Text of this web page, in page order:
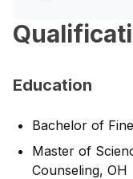
Education
Bachelor of
Master of
Counseling, OH